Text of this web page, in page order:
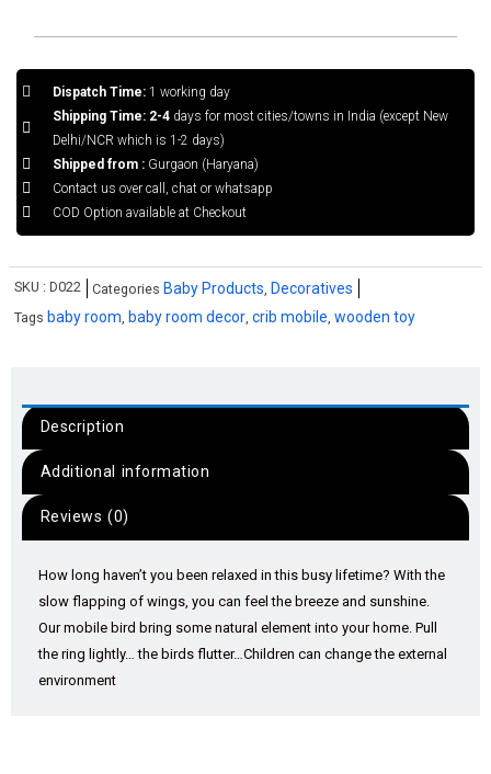
Dispatch Time:1 working day
Shipping Time: 2-4days for most cities/towns in India (except New
Delhi/NCR which is 1-2 days)
Shipped from :Gurgaon (Haryana)
Contact us over call, chat or whatsapp
COD Option available at Checkout
SKU : D022 Categories Baby Products, Decoratives
Tags baby room, baby room decor, crib mobile, wooden toy
Description
Additional information
Reviews (0)
How long haven’t you been relaxed in this busy lifetime? With the
slow flapping of wings, you can feel the breeze and sunshine.
Our mobile bird bring some natural element into your home. Pull
the ring lightly… the birds flutter…Children can change the external
environment